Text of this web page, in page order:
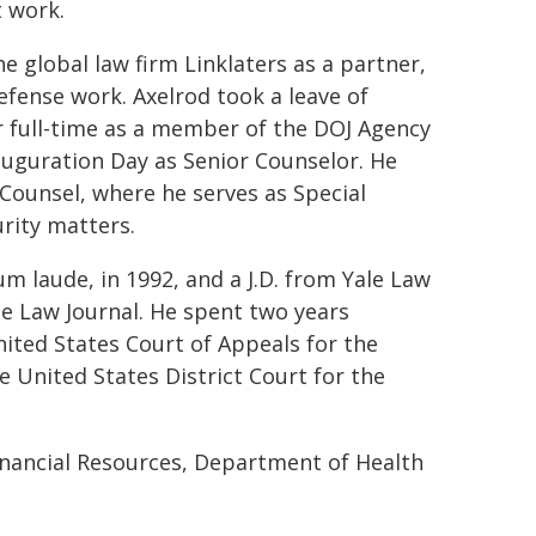
work.
global law firm Linklaters as a partner,
work. Axelrod took a leave of
time as a member of the DOJ Agency
Day as Senior Counselor. He
where he serves as Special
matters.
laude, in 1992, and a J.D. from Yale Law
Law Journal. He spent two years
States Court of Appeals for the
United States District Court for the
Resources, Department of Health